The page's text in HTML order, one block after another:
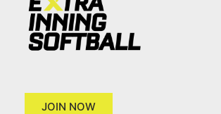
JOIN NOW